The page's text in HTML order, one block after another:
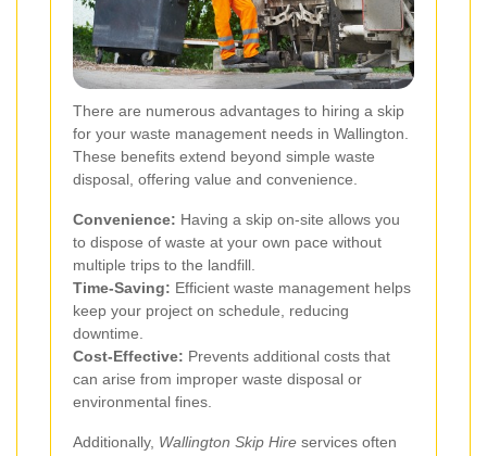
There are numerous advantages to hiring a skip
for your waste management needs in Wallington.
These benefits extend beyond simple waste
disposal, offering value and convenience.
Convenience: Having a skip on-site allows you
to dispose of waste at your own pace without
multiple trips to the landfill.
Time-Saving: Efficient waste management helps
keep your project on schedule, reducing
downtime.
Cost-Effective: Prevents additional costs that
can arise from improper waste disposal or
environmental fines.
Additionally, Wallington Skip Hire services often